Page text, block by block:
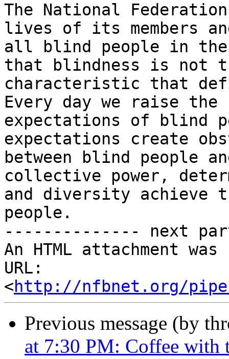
The National
lives of its members
all blind people in the
that blindness is not
characteristic that
Every day we raise the
expectations of blind
expectations create
between blind people
collective power,
and diversity
people.
-------------- next
An HTML attachment
URL:
<http://nfbnet.org/
Previous message (by
at 7:30 PM: Coffee with